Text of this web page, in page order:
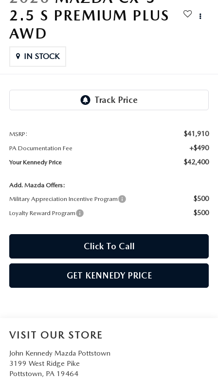
MAZDA HYBRIDS
MAZDA CX-5
MAZDA CX-70
MAZDA CX-90
MAZDA MX-5 MIATA
MAZDA3
USED SUVS
USED MAZDAS
GENUINE MAZDA PARTS
TRANSMISSION SERVICE
2.5 S PREMIUM PLUS
AWD
IN STOCK
MSRP: $41,910
PA Documentation Fee +$490
Your Kennedy Price $42,400
Add. Mazda Offers:
Military Appreciation Incentive Program
$500
Loyalty Reward Program $500
Click To Call
GET KENNEDY PRICE
VISIT OUR STORE
John Kennedy Mazda Pottstown
3199 West Ridge Pike
Pottstown, PA 19464